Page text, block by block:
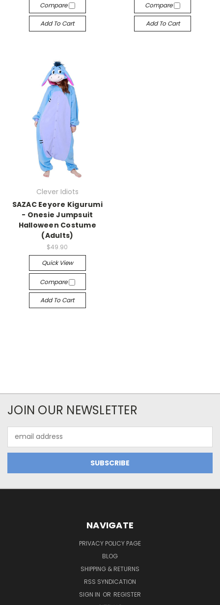
Compare
Add To Cart
Compare
Add To Cart
Clever Idiots
SAZAC Eeyore Kigurumi
- Onesie Jumpsuit
Halloween Costume
(Adults)
$49.90
Quick View
Compare
Add To Cart
JOIN OUR NEWSLETTER
Address
NAVIGATE
PRIVACY POLICY PAGE
BLOG
SHIPPING & RETURNS
RSS SYNDICATION
SIGN IN OR REGISTER